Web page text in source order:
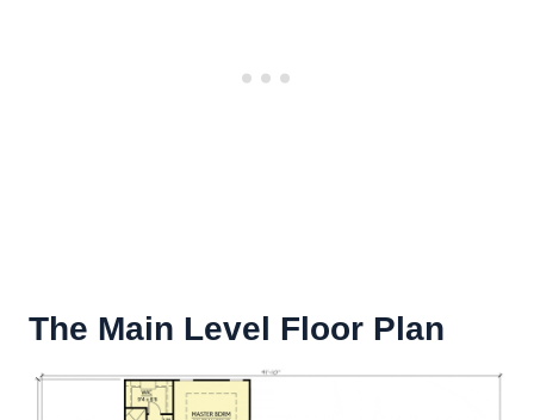
The Main Level Floor Plan